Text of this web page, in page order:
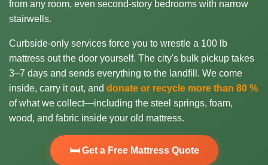
from any room, even second-story bedrooms with narrow
stairwells.
Curbside-only services force you to wrestle a 100 lb
mattress out the door yourself. The city's bulk pickup takes
3–7 days and sends everything to the landfill. We come
inside, carry it out, and donate or recycle more than 80 %
of what we collect—including the steel springs, foam,
wood, and fabric inside your old mattress.
🛏️ Get a Free Mattress Quote